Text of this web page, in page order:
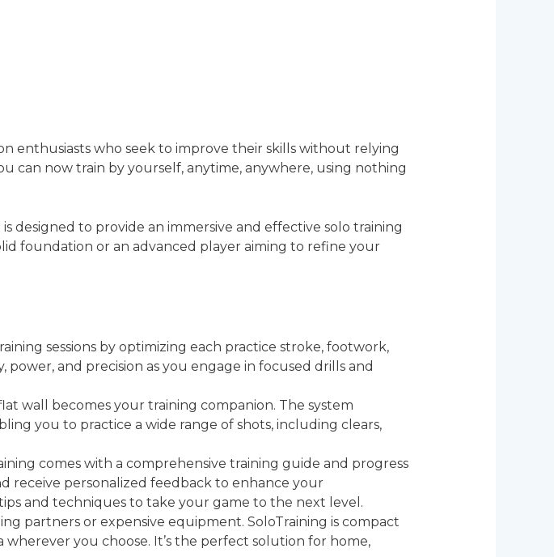
enthusiasts who seek to improve their skills without relying
can now train by yourself, anytime, anywhere, using nothing
designed to provide an immersive and effective solo training
foundation or an advanced player aiming to refine your
sessions by optimizing each practice stroke, footwork,
and precision as you engage in focused drills and
wall becomes your training companion. The system
you to practice a wide range of shots, including clears,
comes with a comprehensive training guide and progress
receive personalized feedback to enhance your
and techniques to take your game to the next level.
partners or expensive equipment. SoloTraining is compact
you choose. It’s the perfect solution for home,